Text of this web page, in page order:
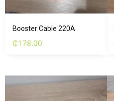
Booster Cable 220A
₵178.00